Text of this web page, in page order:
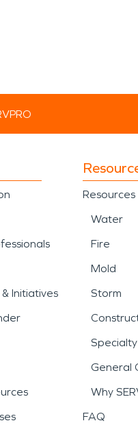
Initiatives
Resources
Water
Fire
Mold
Storm
General
Why
FAQ